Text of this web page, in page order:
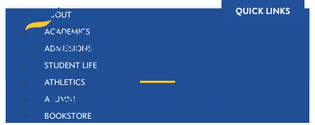
QUICK LINKS
ABOUT
ACADEMICS
ADMISSIONS
STUDENT LIFE
ATHLETICS
ALUMNI
BOOKSTORE
FVSU Rights and Responsibilities